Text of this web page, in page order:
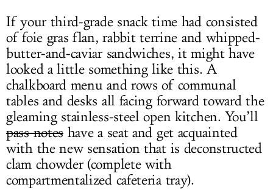
If your third-grade snack time had consisted
of foie gras flan, rabbit terrine and whipped-
butter-and-caviar sandwiches, it might have
looked a little something like this. A
chalkboard menu and rows of communal
tables and desks all facing forward toward the
gleaming stainless-steel open kitchen. You’ll
pass notes have a seat and get acquainted
with the new sensation that is deconstructed
clam chowder (complete with
compartmentalized cafeteria tray).